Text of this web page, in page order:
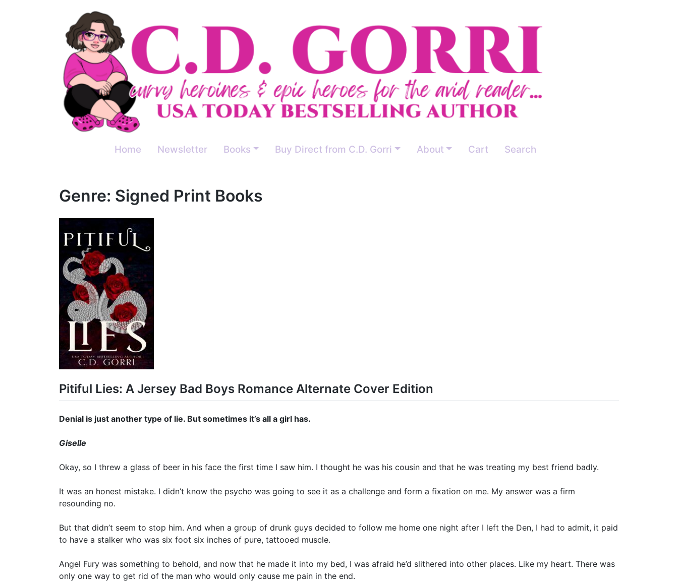
Home Newsletter Books Buy Direct from C.D. Gorri About Cart Search
Genre: Signed Print Books
Pitiful Lies: A Jersey Bad Boys Romance Alternate Cover Edition
Denial is just another type of lie. But sometimes it’s all a girl has.
Giselle
Okay, so I threw a glass of beer in his face the first time I saw him. I thought he was his cousin and that he was treating my best friend badly.
It was an honest mistake. I didn’t know the psycho was going to see it as a challenge and form a fixation on me. My answer was a firm
resounding no.
But that didn’t seem to stop him. And when a group of drunk guys decided to follow me home one night after I left the Den, I had to admit, it paid
to have a stalker who was six foot six inches of pure, tattooed muscle.
Angel Fury was something to behold, and now that he made it into my bed, I was afraid he’d slithered into other places. Like my heart. There was
only one way to get rid of the man who would only cause me pain in the end.